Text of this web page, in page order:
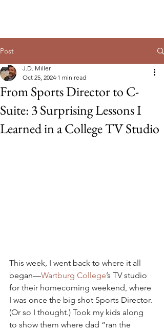
Post
From Sports Director to C-
Suite: 3 Surprising Lessons I
Learned in a College TV Studio
J.D. Miller
Oct 25, 2024 1 min read
This week, I went back to where it all
began—Wartburg College’s TV studio
for their homecoming weekend, where
I was once the big shot Sports Director.
(Or so I thought.) Took my kids along
to show them where dad “ran the